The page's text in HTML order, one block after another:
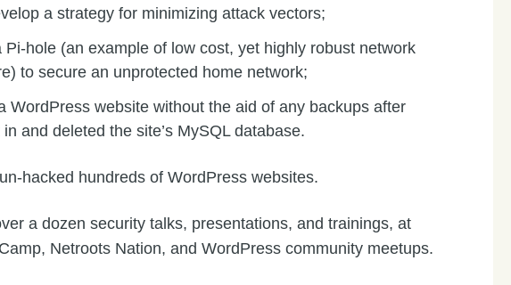
a strategy for minimizing attack vectors;
Pi-hole (an example of low cost, yet highly robust network
to secure an unprotected home network;
WordPress website without the aid of any backups after
and deleted the site’s MySQL database.
hacked hundreds of WordPress websites.
a dozen security talks, presentations, and trainings, at
Netroots Nation, and WordPress community meetups.